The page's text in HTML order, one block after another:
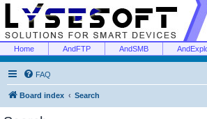
Home AndFTP AndSMB
FAQ
Board index Search